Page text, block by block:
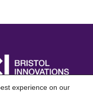
experience on our